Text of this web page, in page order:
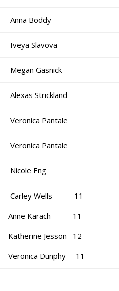
Anna Boddy
Iveya Slavova
Megan Gasnick
Alexas Strickland
Veronica Pantale
Veronica Pantale
Nicole Eng
Carley Wells 11
Anne Karach 11
Katherine Jesson 12
Veronica Dunphy 11